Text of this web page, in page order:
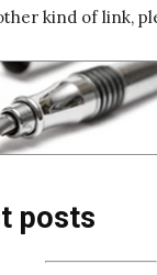
kind of link,
posts